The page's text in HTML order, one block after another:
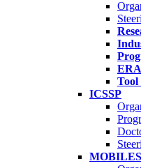
ERA
Tool
ICSSP